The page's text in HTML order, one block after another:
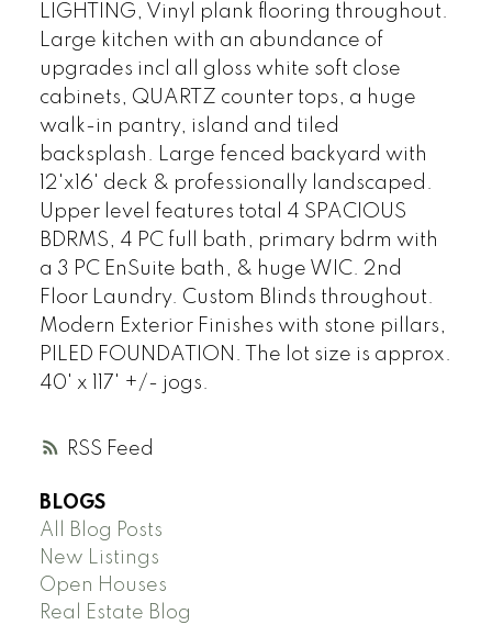
RSS
LIGHTING, Vinyl plank flooring throughout.
Large kitchen with an abundance of
upgrades incl all gloss white soft close
cabinets, QUARTZ counter tops, a huge
walk-in pantry, island and tiled
backsplash. Large fenced backyard with
12'x16' deck & professionally landscaped.
Upper level features total 4 SPACIOUS
BDRMS, 4 PC full bath, primary bdrm with
a 3 PC EnSuite bath, & huge WIC. 2nd
Floor Laundry. Custom Blinds throughout.
Modern Exterior Finishes with stone pillars,
PILED FOUNDATION. The lot size is approx.
40' x 117' +/- jogs.
BLOGS
All Blog Posts
New Listings
Open Houses
Real Estate Blog